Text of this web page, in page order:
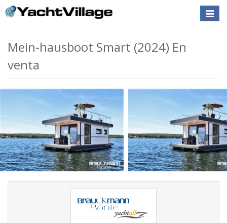
Toggle
Mein-hausboot Smart (2024) En
venta